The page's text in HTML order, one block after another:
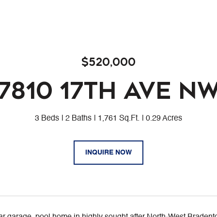
$520,000
17TH AVE
3 Beds 2 Baths 1,761 Sq.Ft. 0.29 Acres
INQUIRE NOW